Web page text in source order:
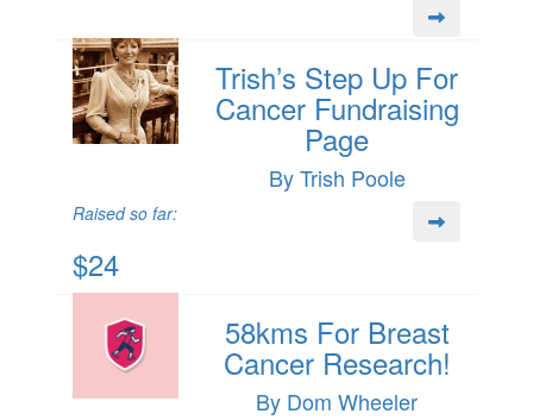
Trish’s Step Up For
Cancer Fundraising
Page
By Trish Poole
Raised so far:
$24
58kms For Breast
Cancer Research!
By Dom Wheeler